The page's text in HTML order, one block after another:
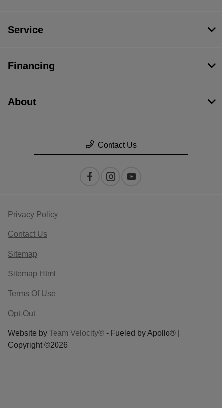
Service
Financing
About
Contact Us
Privacy Policy
Contact Us
Sitemap
Sitemap Html
Terms Of Use
Opt-Out
Website by Team Velocity® - Fueled by Apollo® |
Copyright ©2026